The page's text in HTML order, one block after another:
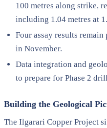
100 metres along strike,
including 1.04 metres at
Four assay results
in November.
Data integration and
to prepare for Phase 2
Building the Geological
The Ilgarari Copper Project